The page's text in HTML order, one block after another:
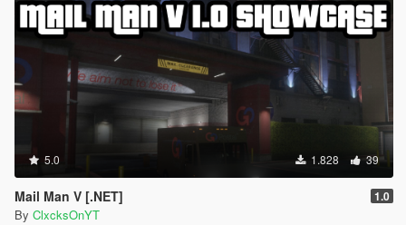
5.0 1.828 39
Mail Man V [.NET] 1.0
By ClxcksOnYT